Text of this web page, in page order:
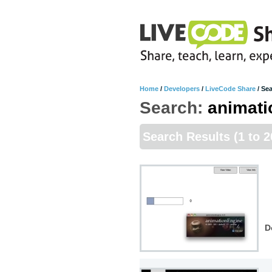
Home / Developers / LiveCode Share /
Search:
Search Results (1 to